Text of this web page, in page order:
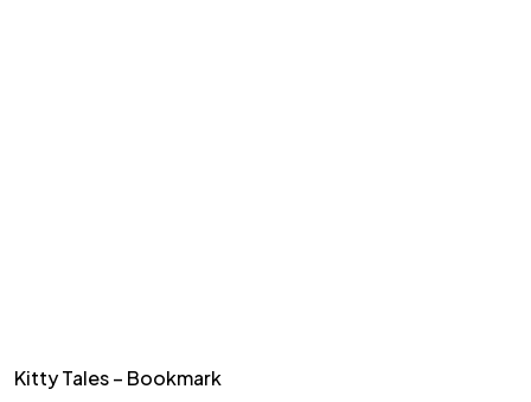
Kitty Tales – Bookmark